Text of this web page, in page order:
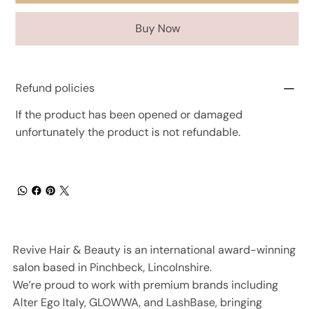
Buy Now
Refund policies
If the product has been opened or damaged
unfortunately the product is not refundable.
Revive Hair & Beauty is an international award-winning
salon based in Pinchbeck, Lincolnshire.
We’re proud to work with premium brands including
Alter Ego Italy, GLOWWA, and LashBase, bringing